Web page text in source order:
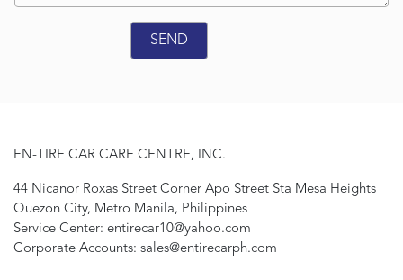
EN-TIRE CAR CARE CENTRE, INC.
44 Nicanor Roxas Street Corner Apo Street Sta Mesa Heights
Quezon City, Metro Manila, Philippines
Service Center: entirecar10@yahoo.com
Corporate Accounts: sales@entirecarph.com